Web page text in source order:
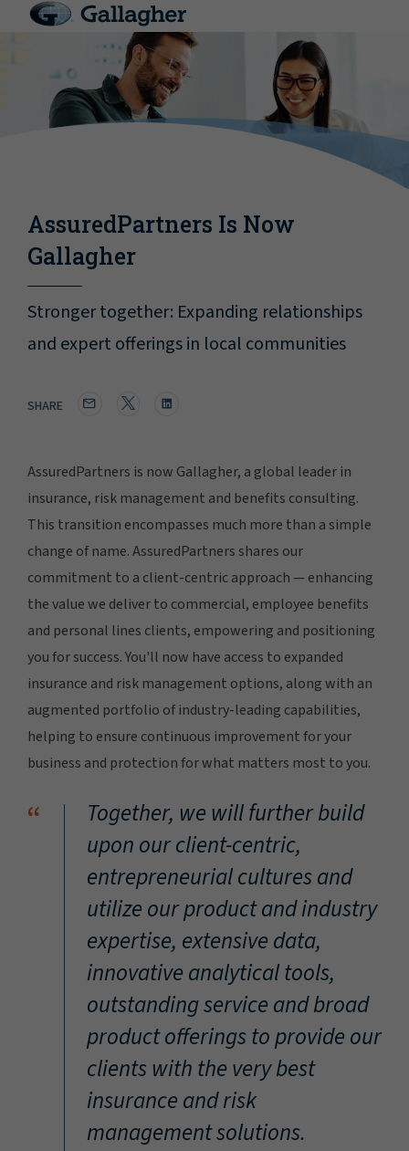
AssuredPartners Is Now
Gallagher
Stronger together: Expanding relationships
and expert offerings in local communities
SHARE
AssuredPartners is now Gallagher, a global leader in
insurance, risk management and benefits consulting.
This transition encompasses much more than a simple
change of name. AssuredPartners shares our
commitment to a client-centric approach — enhancing
the value we deliver to commercial, employee benefits
and personal lines clients, empowering and positioning
you for success. You'll now have access to expanded
insurance and risk management options, along with an
augmented portfolio of industry-leading capabilities,
helping to ensure continuous improvement for your
business and protection for what matters most to you.
“
Together, we will further build
upon our client-centric,
entrepreneurial cultures and
utilize our product and industry
expertise, extensive data,
innovative analytical tools,
outstanding service and broad
product offerings to provide our
clients with the very best
insurance and risk
management solutions.